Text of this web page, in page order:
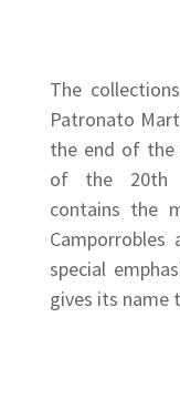
The
Patronato
the end of the
of the 20th
contains the
special
gives its name